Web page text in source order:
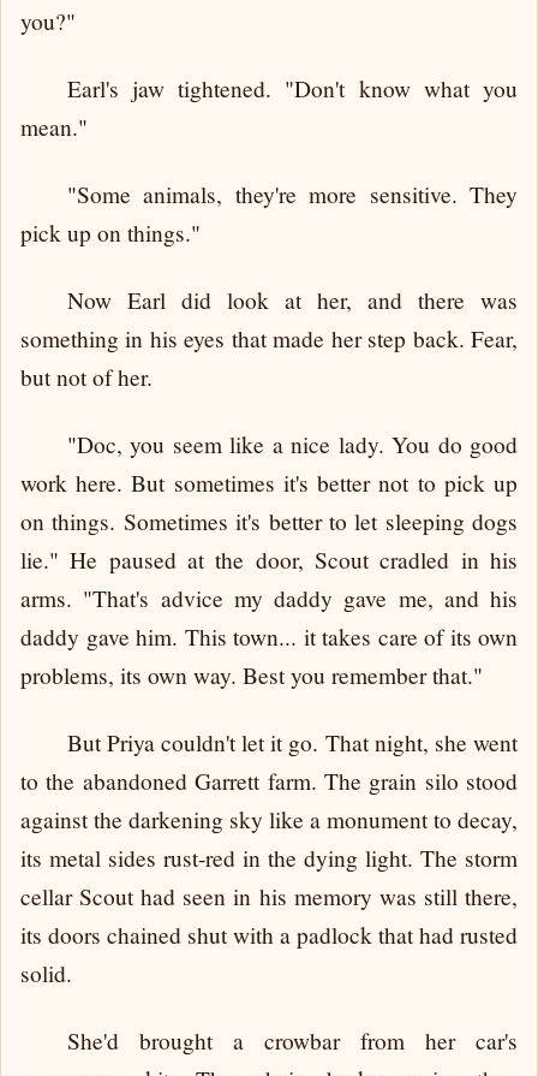
you?"
Earl's jaw tightened. "Don't know what you
mean."
"Some animals, they're more sensitive. They
pick up on things."
Now Earl did look at her, and there was
something in his eyes that made her step back. Fear,
but not of her.
"Doc, you seem like a nice lady. You do good
work here. But sometimes it's better not to pick up
on things. Sometimes it's better to let sleeping dogs
lie." He paused at the door, Scout cradled in his
arms. "That's advice my daddy gave me, and his
daddy gave him. This town... it takes care of its own
problems, its own way. Best you remember that."
But Priya couldn't let it go. That night, she went
to the abandoned Garrett farm. The grain silo stood
against the darkening sky like a monument to decay,
its metal sides rust-red in the dying light. The storm
cellar Scout had seen in his memory was still there,
its doors chained shut with a padlock that had rusted
solid.
She'd brought a crowbar from her car's